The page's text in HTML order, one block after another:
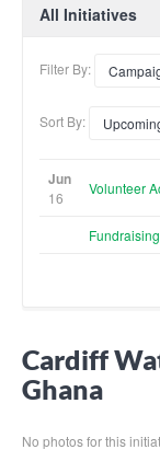
All Initiatives
Filter By:
Sort By:
Jun
16
Volunteer
Cardiff
Ghana
No photos for this